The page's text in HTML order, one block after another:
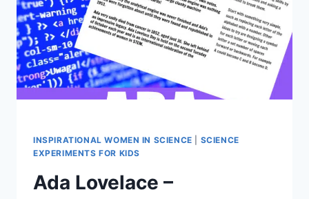
INSPIRATIONAL WOMEN IN SCIENCE
SCIENCE
EXPERIMENTS FOR KIDS
Ada Lovelace –